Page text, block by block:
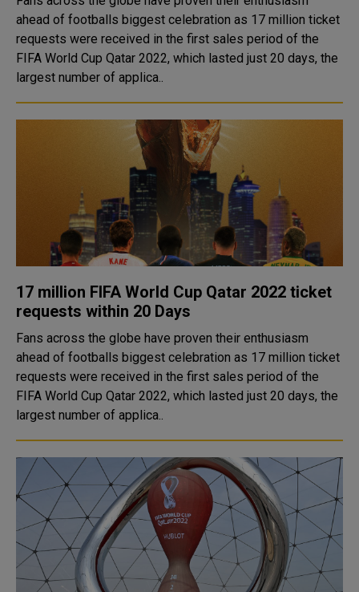
ahead of footballs biggest celebration as 17 million ticket
requests were received in the first sales period of the
FIFA World Cup Qatar 2022, which lasted just 20 days, the
largest number of applica..
17 million FIFA World Cup Qatar 2022 ticket
requests within 20 Days
Fans across the globe have proven their enthusiasm
ahead of footballs biggest celebration as 17 million ticket
requests were received in the first sales period of the
FIFA World Cup Qatar 2022, which lasted just 20 days, the
largest number of applica..